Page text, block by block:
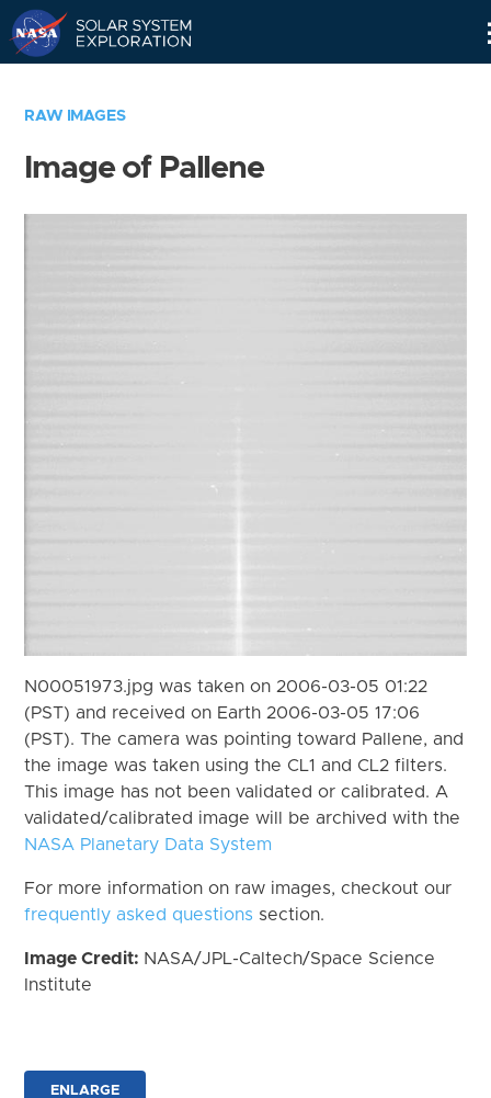
RAW IMAGES
Image of Pallene
N00051973.jpg was taken on 2006-03-05 01:22
(PST) and received on Earth 2006-03-05 17:06
(PST). The camera was pointing toward Pallene, and
the image was taken using the CL1 and CL2 filters.
This image has not been validated or calibrated. A
validated/calibrated image will be archived with the
NASA Planetary Data System
For more information on raw images, checkout our
frequently asked questions section.
Image Credit: NASA/JPL-Caltech/Space Science
Institute
ENLARGE